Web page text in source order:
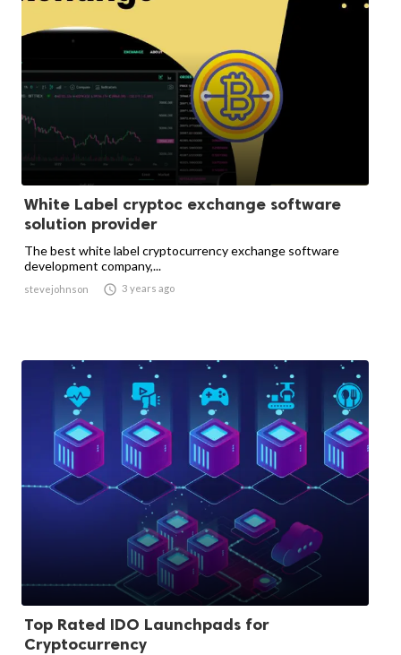
White Label cryptoc exchange software
solution provider
The best white label cryptocurrency exchange software
development company,...
stevejohnson  3 years ago
Top Rated IDO Launchpads for
Cryptocurrency